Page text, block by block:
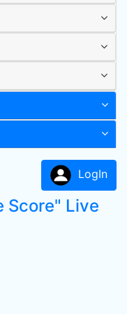
LogIn
Score" Live